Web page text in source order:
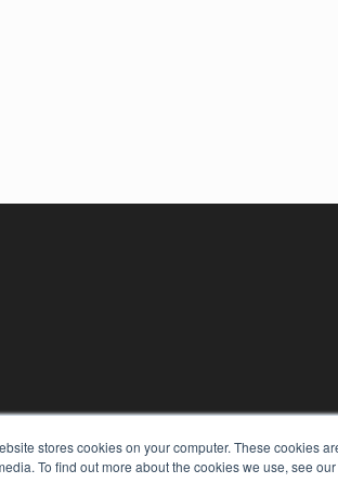
stores cookies on your computer. These cookies
To find out more about the cookies we use, see
– Floor 7
66210
KEY